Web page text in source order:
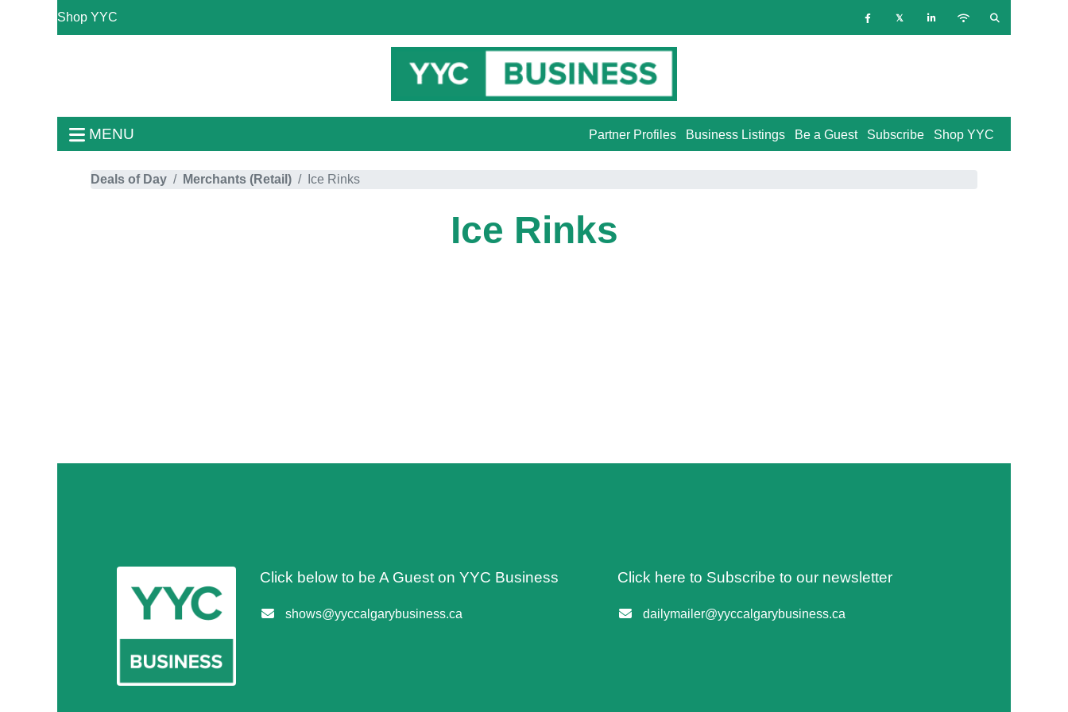
Shop YYC
MENU Shop YYC
Subscribe
Be a Guest
Business Listings
Partner Profiles
Deals of Day Merchants (Retail) Ice Rinks
Ice Rinks
Click below to be A Guest on YYC Business
shows@yyccalgarybusiness.ca
Click here to Subscribe to our newsletter
dailymailer@yyccalgarybusiness.ca